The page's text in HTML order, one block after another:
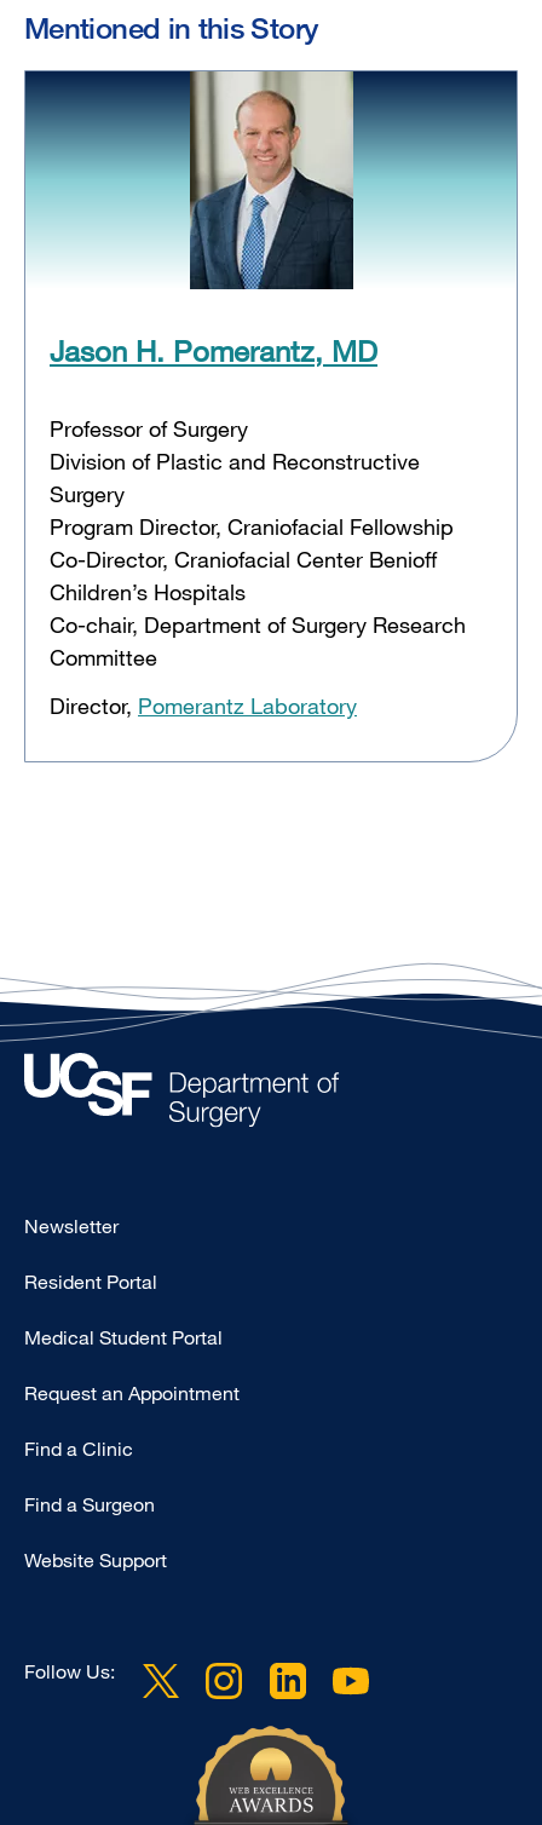
Mentioned in this Story
Jason H. Pomerantz, MD
Professor of Surgery
Division of Plastic and Reconstructive
Surgery
Program Director, Craniofacial Fellowship
Co-Director, Craniofacial Center Benioff
Children’s Hospitals
Co-chair, Department of Surgery Research
Committee
Director, Pomerantz Laboratory
Footer
Primary
Newsletter
Resident Portal
Medical Student Portal
Request an Appointment
Find a Clinic
Find a Surgeon
Website Support
Follow Us: